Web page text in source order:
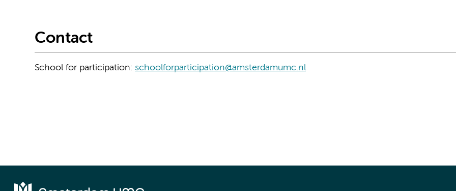
Contact
School for participation: schoolforparticipation@amsterdamumc.nl